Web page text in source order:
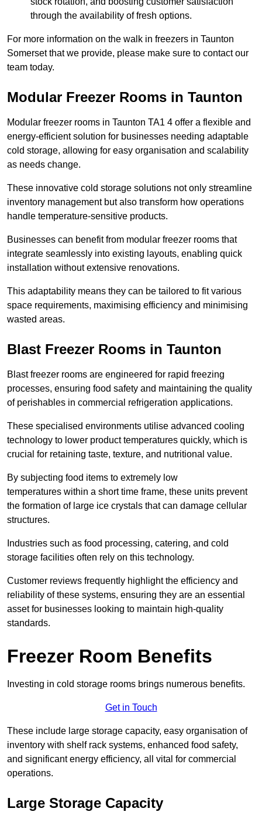
through the availability of fresh options.
For more information on the walk in freezers in Taunton
Somerset that we provide, please make sure to contact our
team today.
Modular Freezer Rooms in Taunton
Modular freezer rooms in Taunton TA1 4 offer a flexible and
energy-efficient solution for businesses needing adaptable
cold storage, allowing for easy organisation and scalability
as needs change.
These innovative cold storage solutions not only streamline
inventory management but also transform how operations
handle temperature-sensitive products.
Businesses can benefit from modular freezer rooms that
integrate seamlessly into existing layouts, enabling quick
installation without extensive renovations.
This adaptability means they can be tailored to fit various
space requirements, maximising efficiency and minimising
wasted areas.
Blast Freezer Rooms in Taunton
Blast freezer rooms are engineered for rapid freezing
processes, ensuring food safety and maintaining the quality
of perishables in commercial refrigeration applications.
These specialised environments utilise advanced cooling
technology to lower product temperatures quickly, which is
crucial for retaining taste, texture, and nutritional value.
By subjecting food items to extremely low
temperatures within a short time frame, these units prevent
the formation of large ice crystals that can damage cellular
structures.
Industries such as food processing, catering, and cold
storage facilities often rely on this technology.
Customer reviews frequently highlight the efficiency and
reliability of these systems, ensuring they are an essential
asset for businesses looking to maintain high-quality
standards.
Freezer Room Benefits
Investing in cold storage rooms brings numerous benefits.
Get in Touch
These include large storage capacity, easy organisation of
inventory with shelf rack systems, enhanced food safety,
and significant energy efficiency, all vital for commercial
operations.
Large Storage Capacity